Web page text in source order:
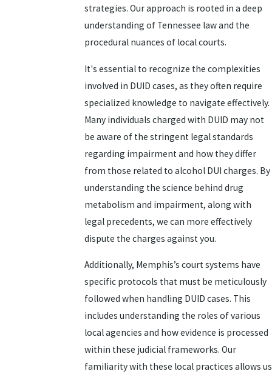
strategies. Our approach is rooted in a deep
understanding of Tennessee law and the
procedural nuances of local courts.
It's essential to recognize the complexities
involved in DUID cases, as they often require
specialized knowledge to navigate effectively.
Many individuals charged with DUID may not
be aware of the stringent legal standards
regarding impairment and how they differ
from those related to alcohol DUI charges. By
understanding the science behind drug
metabolism and impairment, along with
legal precedents, we can more effectively
dispute the charges against you.
Additionally, Memphis’s court systems have
specific protocols that must be meticulously
followed when handling DUID cases. This
includes understanding the roles of various
local agencies and how evidence is processed
within these judicial frameworks. Our
familiarity with these local practices allows us